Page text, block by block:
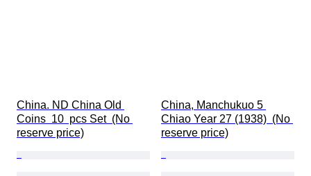
China. ND China Old
Coins  10  pcs Set  (No
reserve price)
China, Manchukuo 5
Chiao Year 27 (1938)  (No
reserve price)